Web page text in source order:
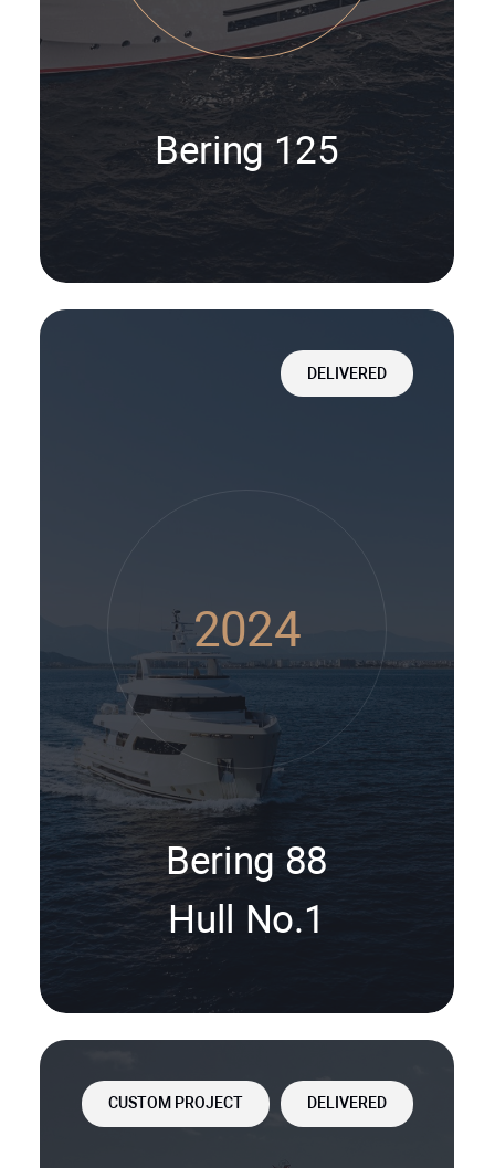
Bering 125
DELIVERED
2024
Bering 88
Hull No.1
CUSTOM PROJECT DELIVERED